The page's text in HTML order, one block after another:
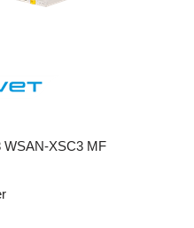
WSAN-XSC3 MF